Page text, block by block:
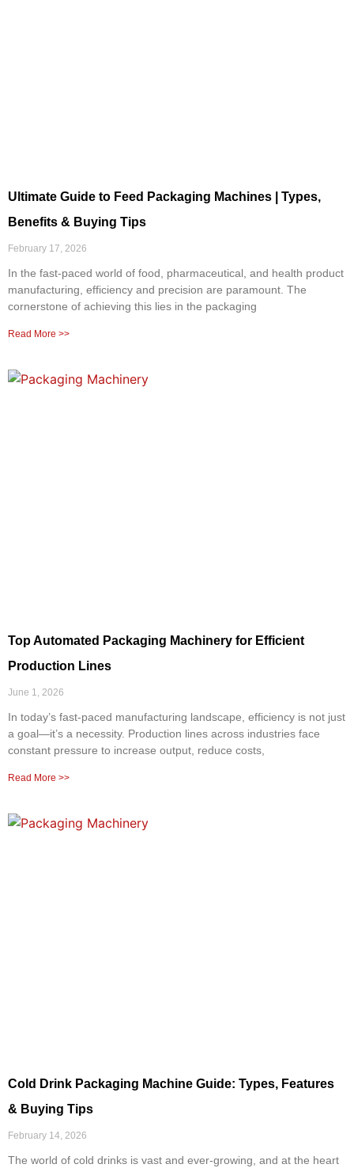
Ultimate Guide to Feed Packaging Machines | Types,
Benefits & Buying Tips
February 17, 2026
In the fast-paced world of food, pharmaceutical, and health product
manufacturing, efficiency and precision are paramount. The
cornerstone of achieving this lies in the packaging
Read More >>
Top Automated Packaging Machinery for Efficient
Production Lines
June 1, 2026
In today’s fast-paced manufacturing landscape, efficiency is not just
a goal—it’s a necessity. Production lines across industries face
constant pressure to increase output, reduce costs,
Read More >>
Cold Drink Packaging Machine Guide: Types, Features
& Buying Tips
February 14, 2026
The world of cold drinks is vast and ever-growing, and at the heart